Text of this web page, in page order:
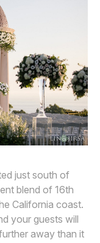
just south of
blend of 16th
California coast.
your guests will
away than it